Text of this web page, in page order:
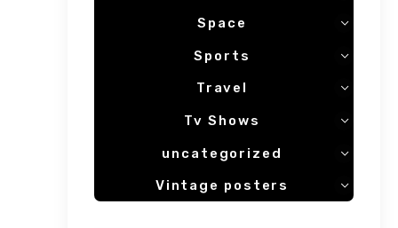
Space
Sports
Travel
Tv Shows
uncategorized
Vintage posters